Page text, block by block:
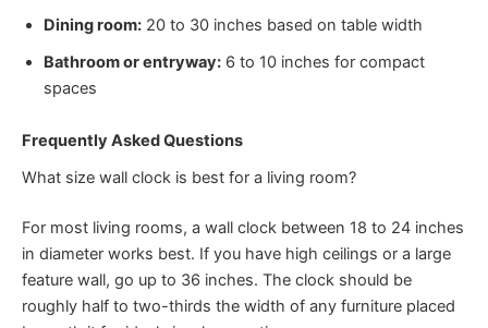
Dining room: 20 to 30 inches based on table width
Bathroom or entryway: 6 to 10 inches for compact
spaces
Frequently Asked Questions
What size wall clock is best for a living room?
For most living rooms, a wall clock between 18 to 24 inches
in diameter works best. If you have high ceilings or a large
feature wall, go up to 36 inches. The clock should be
roughly half to two-thirds the width of any furniture placed